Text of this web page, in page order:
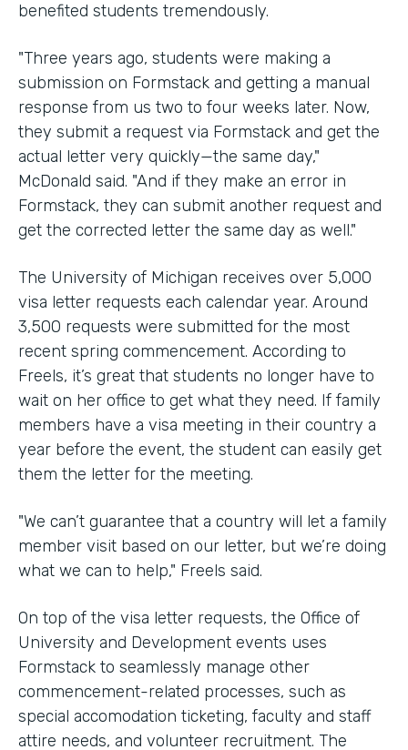
benefited students tremendously.
"Three years ago, students were making a
submission on Formstack and getting a manual
response from us two to four weeks later. Now,
they submit a request via Formstack and get the
actual letter very quickly—the same day,"
McDonald said. "And if they make an error in
Formstack, they can submit another request and
get the corrected letter the same day as well."
The University of Michigan receives over 5,000
visa letter requests each calendar year. Around
3,500 requests were submitted for the most
recent spring commencement. According to
Freels, it’s great that students no longer have to
wait on her office to get what they need. If family
members have a visa meeting in their country a
year before the event, the student can easily get
them the letter for the meeting.
"We can’t guarantee that a country will let a family
member visit based on our letter, but we’re doing
what we can to help," Freels said.
On top of the visa letter requests, the Office of
University and Development events uses
Formstack to seamlessly manage other
commencement-related processes, such as
special accomodation ticketing, faculty and staff
attire needs, and volunteer recruitment. The